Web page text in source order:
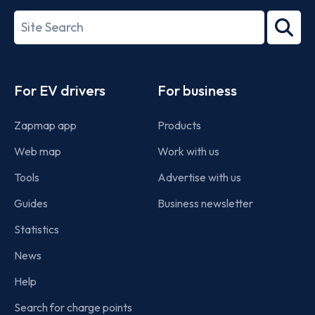
27001-
Search
term
For EV drivers
Zapmap app
Web map
Tools
Guides
Statistics
News
Help
Search for charge points
For business
Products
Work with us
Advertise with us
Business newsletter